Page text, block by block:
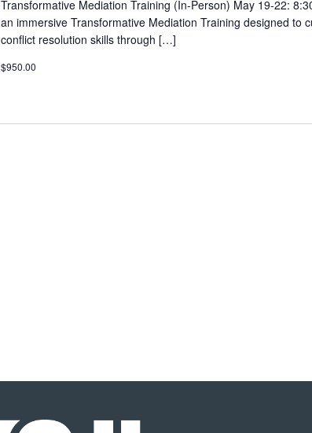
Transformative Mediation Training (In-Person) May 19-22:
an immersive Transformative Mediation Training designed to
conflict resolution skills through […]
$950.00